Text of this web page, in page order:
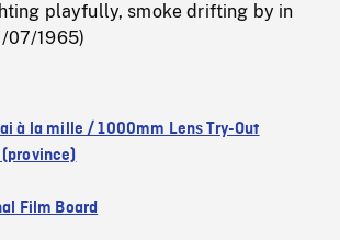
playfully, smoke drifting by in
07/1965)
à la mille / 1000mm Lens Try-Out
(province)
Film Board